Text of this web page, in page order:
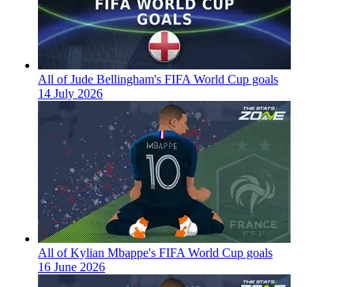
All of Jude Bellingham's FIFA World Cup goals
14 July 2026
All of Kylian Mbappe's FIFA World Cup goals
16 June 2026